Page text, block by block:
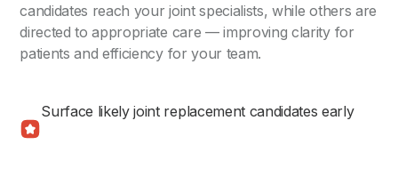
candidates reach your joint specialists, while others are
directed to appropriate care — improving clarity for
patients and efficiency for your team.
Surface likely joint replacement candidates early